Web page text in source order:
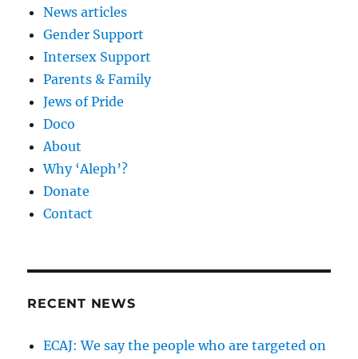
News articles
Gender Support
Intersex Support
Parents & Family
Jews of Pride
Doco
About
Why ‘Aleph’?
Donate
Contact
RECENT NEWS
ECAJ: We say the people who are targeted on